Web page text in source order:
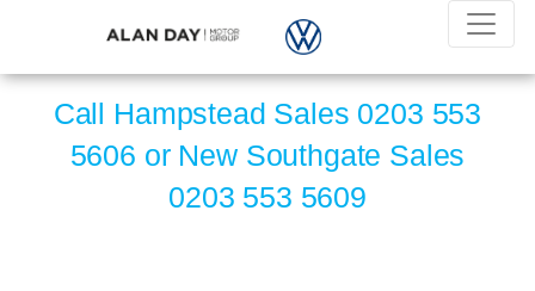
Call Hampstead Sales 0203 553
5606 or New Southgate Sales
0203 553 5609